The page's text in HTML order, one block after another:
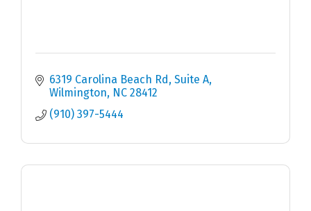
6319 Carolina Beach Rd Suite A
Wilmington NC 28412
(910) 397-5444